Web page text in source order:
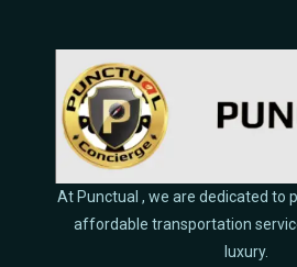
At Punctual , we are dedicated to
affordable transportation
luxury.